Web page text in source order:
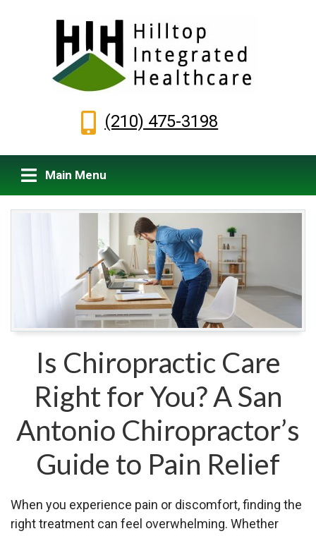
(210) 475-3198
Main Menu
Is Chiropractic Care
Right for You? A San
Antonio Chiropractor’s
Guide to Pain Relief
When you experience pain or discomfort, finding the
right treatment can feel overwhelming. Whether